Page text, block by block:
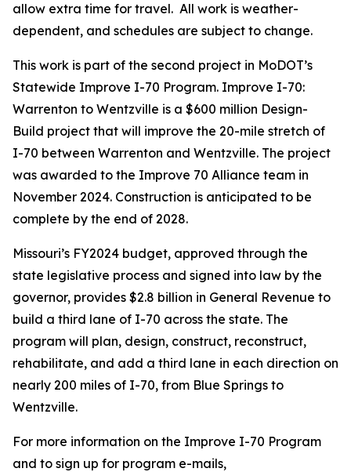
allow extra time for travel. All work is weather-
dependent, and schedules are subject to change.
This work is part of the second project in MoDOT’s
Statewide Improve I-70 Program. Improve I-70:
Warrenton to Wentzville is a $600 million Design-
Build project that will improve the 20-mile stretch of
I-70 between Warrenton and Wentzville. The project
was awarded to the Improve 70 Alliance team in
November 2024. Construction is anticipated to be
complete by the end of 2028.
Missouri’s FY2024 budget, approved through the
state legislative process and signed into law by the
governor, provides $2.8 billion in General Revenue to
build a third lane of I-70 across the state. The
program will plan, design, construct, reconstruct,
rehabilitate, and add a third lane in each direction on
nearly 200 miles of I-70, from Blue Springs to
Wentzville.
For more information on the Improve I-70 Program
and to sign up for program e-mails,